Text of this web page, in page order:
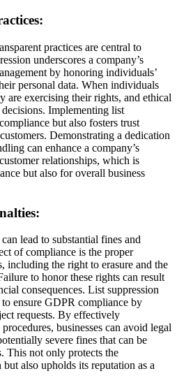
practices are central to
underscores a company’s
by honoring individuals’
personal data. When individuals
are exercising their rights, and ethical
decisions. Implementing list
but also fosters trust
Demonstrating a dedication
can enhance a company’s
relationships, which is
but also for overall business
lead to substantial fines and
of compliance is the proper
including the right to erasure and the
to honor these rights can result
consequences. List suppression
to ensure GDPR compliance by
requests. By effectively
businesses can avoid legal
severe fines that can be
This not only protects the
also upholds its reputation as a